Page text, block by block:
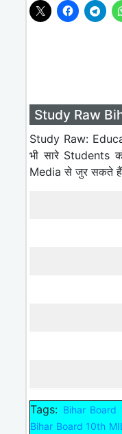
Study Raw
Study Raw:
भी सारे Students
Media से जुर सकते
Tags: Bihar
Bihar Board 10th